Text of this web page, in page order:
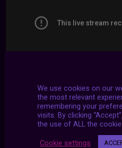
We use cookies on our
the most relevant
remembering your
visits. By clicking
the use of ALL the
Cookie settings